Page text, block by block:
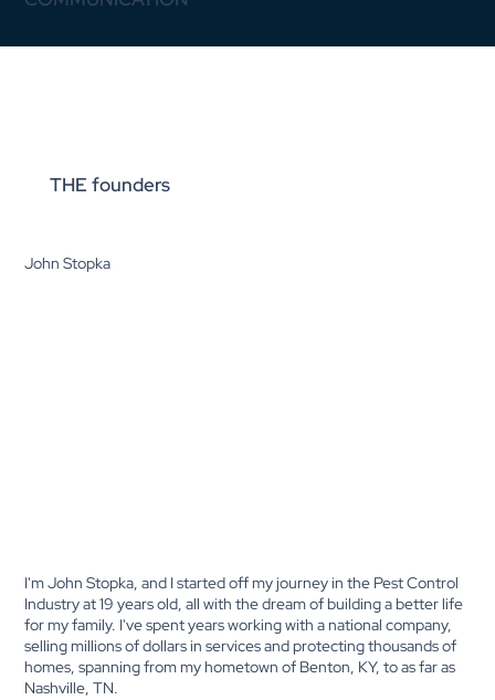
I'm John Stopka, and I started off my journey in the Pest Control
Industry at 19 years old, all with the dream of building a better life
for my family. I've spent years working with a national company,
selling millions of dollars in services and protecting thousands of
homes, spanning from my hometown of Benton, KY, to as far as
Nashville, TN.
John Stopka
THE founders